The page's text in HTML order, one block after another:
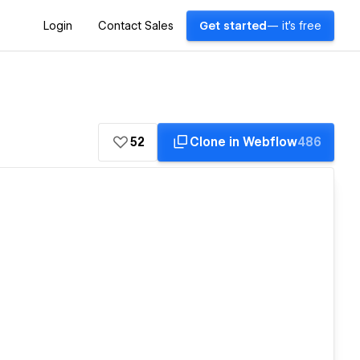
Login Contact Sales Get started — it's free
52 Clone in Webflow486